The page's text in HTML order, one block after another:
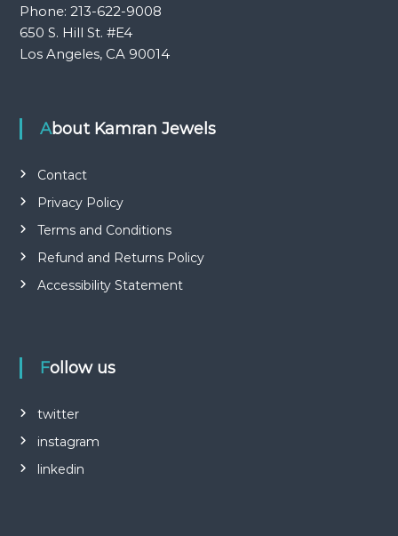
Phone: 213-622-9008
650 S. Hill St. #E4
Los Angeles, CA 90014
About Kamran Jewels
Contact
Privacy Policy
Terms and Conditions
Refund and Returns Policy
Accessibility Statement
Follow us
twitter
instagram
linkedin